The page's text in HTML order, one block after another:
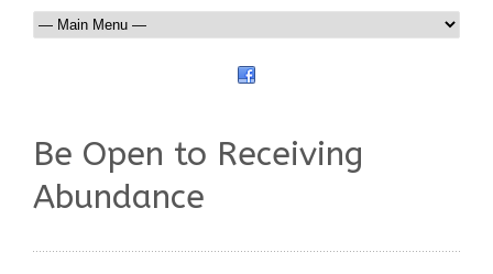
Be Open to Receiving
Abundance